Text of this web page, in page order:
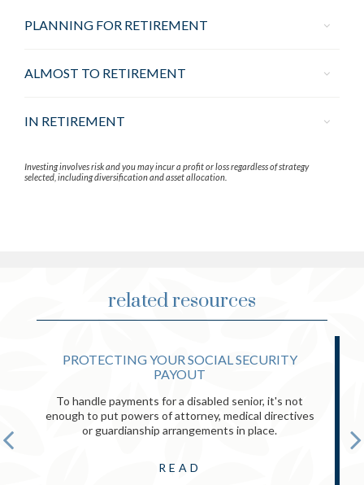
PLANNING FOR RETIREMENT
ALMOST TO RETIREMENT
IN RETIREMENT
Investing involves risk and you may incur a profit or loss regardless of strategy
selected, including diversification and asset allocation.
related resources
PROTECTING YOUR SOCIAL SECURITY
PAYOUT
To handle payments for a disabled senior, it's not
enough to put powers of attorney, medical directives
or guardianship arrangements in place.
READ